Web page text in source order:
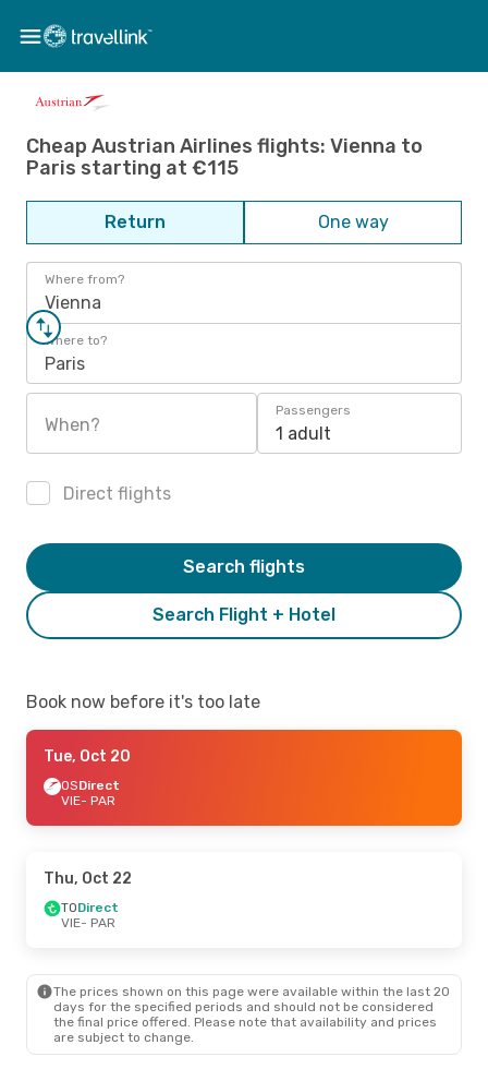
Cheap Austrian Airlines flights: Vienna to
Paris starting at €115
Return One way
Where from?
Vienna
Where to?
Paris
When?
Passengers
1 adult
Direct flights
Search Flight + Hotel
Search flights
Book now before it's too late
Tue, Oct 20
OSDirect
VIE- PAR
Thu, Oct 22
TODirect
VIE- PAR
The prices shown on this page were available within the last 20
days for the specified periods and should not be considered
the final price offered. Please note that availability and prices
are subject to change.